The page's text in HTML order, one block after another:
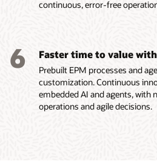
continuous, error-free
6 Faster time to value
Prebuilt EPM processes and
customization. Continuous
embedded AI and agents, with
operations and agile decisions.